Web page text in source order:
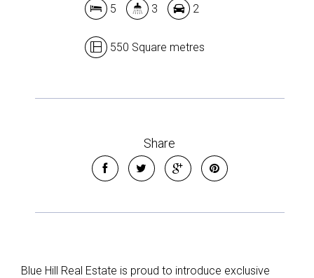
5 3 2
550 Square metres
Share
Blue Hill Real Estate is proud to introduce exclusive